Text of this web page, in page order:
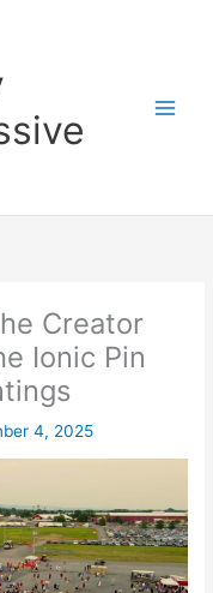
Creator
Ionic Pin
4, 2025